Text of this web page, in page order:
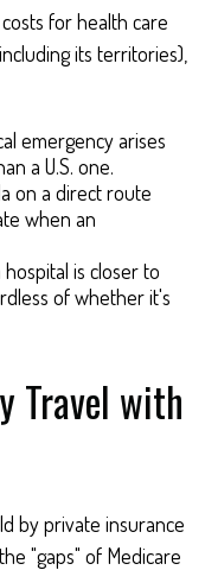
for health care
its territories),
emergency arises
a U.S. one.
on a direct route
when an
hospital is closer to
of whether it's
Travel with
by private insurance
"gaps" of Medicare